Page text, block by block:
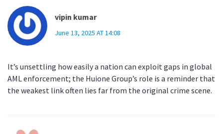
vipin kumar
June 13, 2025 AT 14:08
It’s unsettling how easily a nation can exploit gaps in global
AML enforcement; the Huione Group’s role is a reminder that
the weakest link often lies far from the original crime scene.